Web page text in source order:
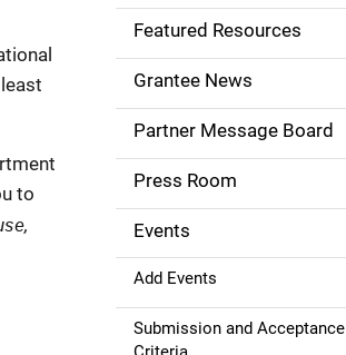
to
e
n
a
v
g
a
Featured Resources
Grantee News
Partner Message Board
Press Room
Events
Add Events
Submission and Acceptance